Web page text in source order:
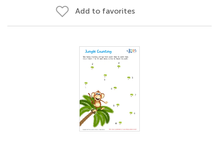
Add to favorites